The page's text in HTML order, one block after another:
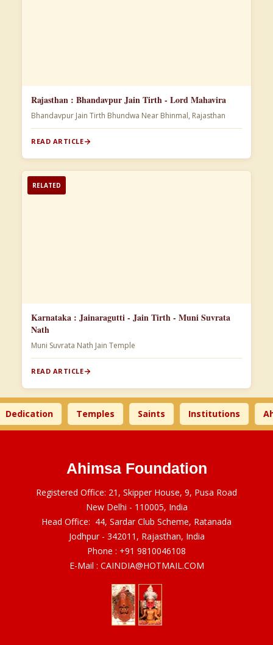
Rajasthan : Bhandavpur Jain Tirth - Lord Mahavira
Bhandavpur Jain Tirth Bhundwa Near Bhinmal, Rajasthan
READ ARTICLE
RELATED
Karnataka : Jainaragutti - Jain Tirth - Muni Suvrata
Nath
Muni Suvrata Nath Jain Temple
READ ARTICLE
Temples Saints Institutions
Ahimsa Foundation
Registered Office: 21, Skipper House, 9, Pusa Road
New Delhi - 110005, India
Head Office: 44, Sardar Club Scheme, Ratanada
Jodhpur - 342011, Rajasthan, India
Phone : +91 9810046108
E-Mail : CAINDIA@HOTMAIL.COM